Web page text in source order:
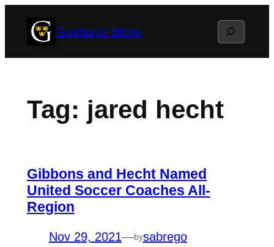
Gustavus Blogs Search
Tag: jared hecht
Gibbons and Hecht Named
United Soccer Coaches All-
Region
Nov 29, 2021—bysabrego